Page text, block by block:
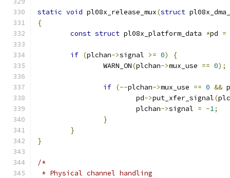
static void pl08x_release_mux(struct
{
const struct pl08x_platform_data *pd =
if (plchan->signal >= 0)
{
		WARN_ON
(plchan->mux_use == 0);
if (--plchan->mux_use == 0 &&
			pd
->put_xfer_signal(
			plchan
->signal = -1;
}
}
}
/*
* Physical channel handling